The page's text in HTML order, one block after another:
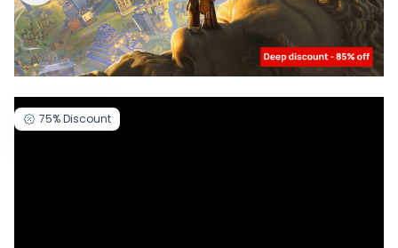
75%Discount